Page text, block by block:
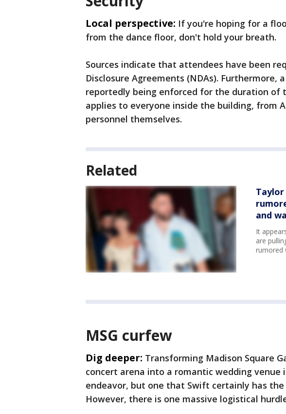
Local perspective: If you're hoping for a
from the dance floor, don't hold your breath.
Sources indicate that attendees have been
Disclosure Agreements (NDAs). Furthermore,
reportedly being enforced for the duration of
applies to everyone inside the building, from
personnel themselves.
Related
Taylor
and
It
are
rumored
MSG curfew
Dig deeper: Transforming Madison Square
concert arena into a romantic wedding venue
endeavor, but one that Swift certainly has
However, there is one massive logistical